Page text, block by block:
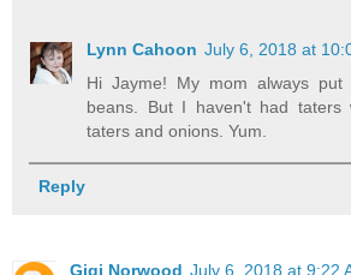
Lynn Cahoon July 6, 2018 at
Hi Jayme! My mom always
beans. But I haven't had taters
taters and onions. Yum.
Reply
Gigi Norwood July 6, 2018 at 9:22